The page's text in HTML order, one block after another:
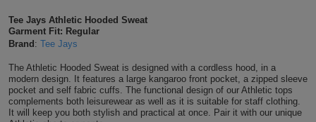
Protection
Foot
Protection
CAPS
HATS
Beanies
Caps
T
Shirts
Blue
T
Shirts
T
Shirts
Navy
T
Orange
Shirts
Hospitality
Workwear
Workwear
Construction
Workwear
Healthcare
Tee Jays Athletic Hooded Sweat
Garment Fit: Regular
Brand : Tee Jays
The Athletic Hooded Sweat is designed with a cordless hood, in a
modern design. It features a large kangaroo front pocket, a zipped sleeve
pocket and self fabric cuffs. The functional design of our Athletic tops
complements both leisurewear as well as it is suitable for staff clothing.
It will keep you both stylish and practical at once. Pair it with our unique